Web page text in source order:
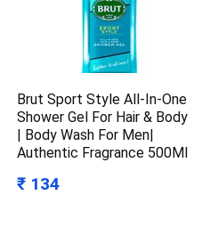
Brut Sport Style All-In-One
Shower Gel For Hair & Body
| Body Wash For Men|
Authentic Fragrance 500Ml
₹ 134